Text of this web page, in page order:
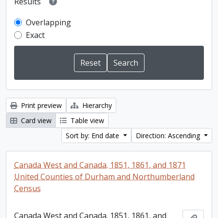
Overlapping
Exact
Print preview
Hierarchy
Card view
Table view
Sort by: End date
Direction: Ascending
Canada West and Canada. 1851, 1861, and 1871
United Counties of Durham and Northumberland
Census
Canada West and Canada. 1851, 1861, and